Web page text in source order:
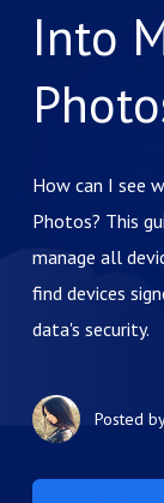
Into
How can I see
Photos? This
manage all
find devices
data's security.
Posted